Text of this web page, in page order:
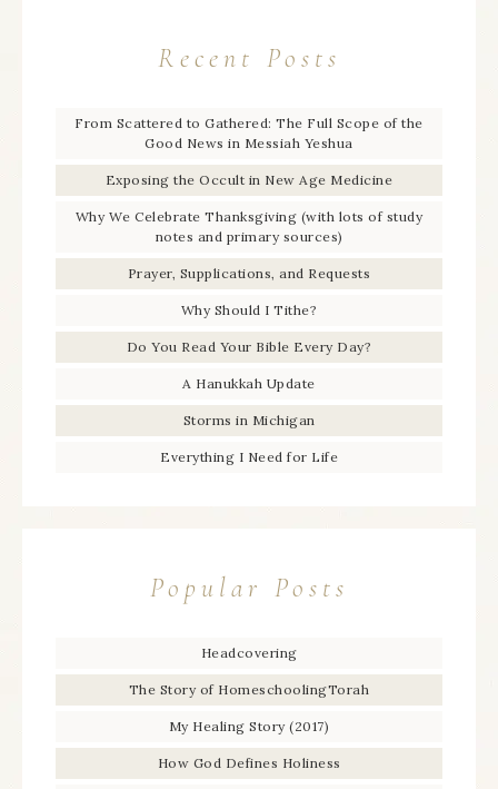
Recent Posts
From Scattered to Gathered: The Full Scope of the
Good News in Messiah Yeshua
Exposing the Occult in New Age Medicine
Why We Celebrate Thanksgiving (with lots of study
notes and primary sources)
Prayer, Supplications, and Requests
Why Should I Tithe?
Do You Read Your Bible Every Day?
A Hanukkah Update
Storms in Michigan
Everything I Need for Life
Popular Posts
Headcovering
The Story of HomeschoolingTorah
My Healing Story (2017)
How God Defines Holiness